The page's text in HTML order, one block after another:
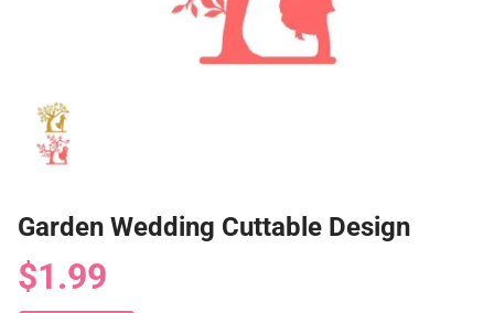
Garden Wedding Cuttable Design
$1.99